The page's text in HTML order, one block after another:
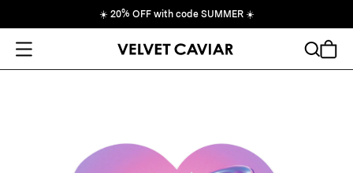
☀️ 20% OFF with code SUMMER ☀️
Open Menu
Cart